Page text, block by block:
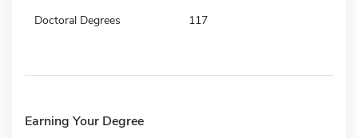
Doctoral Degrees 117
Earning Your Degree